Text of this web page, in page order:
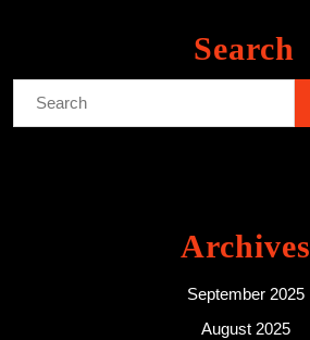
Search
Archives
September 2025
August 2025